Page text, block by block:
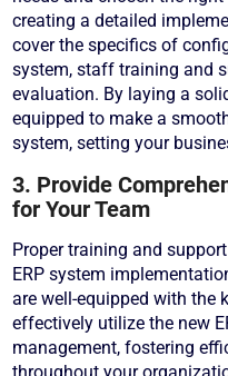
creating a detailed
cover the specifics of
system, staff training and
evaluation. By laying a
equipped to make a
system, setting your
3. Provide
for Your Team
Proper training and
ERP system
are well-equipped with the
effectively utilize the new
management, fostering